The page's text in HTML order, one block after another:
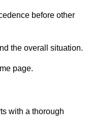
before other
the overall situation.
page.
with a thorough